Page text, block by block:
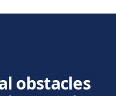
obstacles